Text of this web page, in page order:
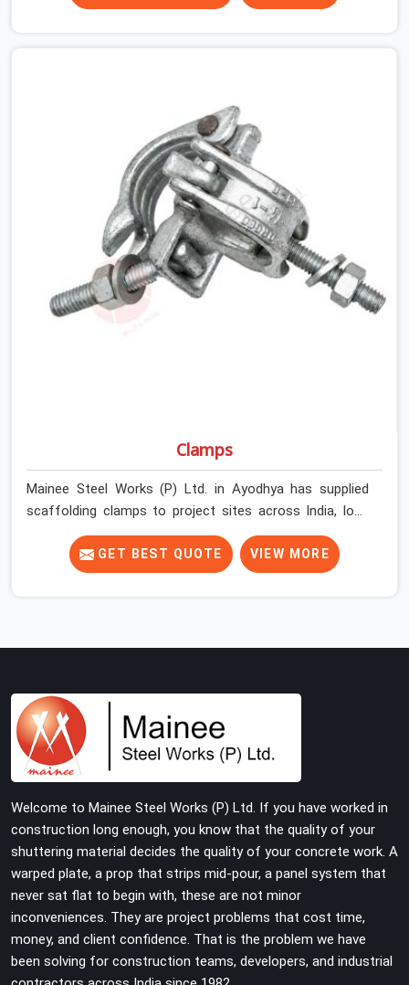
that condition across hundreds of connections on a
angle, swivel, sleeve, and putlog couplers that have been
inspected for jaw condition, thread integrity, and bolt
engagement before anything is dispatched.
Construction companies, EPC contractors,
infrastructure teams, and real estate developers in
Ayodhya get couplers that grip, hold, and perform
through the full duration of the scaffold programme.
Clamps
Mainee Steel Works (P) Ltd. in Ayodhya has supplied
scaffolding clamps to project sites across India, long
enough to know that a clamp failure under load is never
just a clamp problem; it is a procurement decision that
was made weeks earlier. In Ayodhya, that decision stays
On Rent in Ayodhya, despite being based in Noida, we
supply dimensionally accurate, load-tested clamps that
your erection team can work with from the first
connection without discovering grip failures halfway
GET BEST QUOTE VIEW MORE
Welcome to Mainee Steel Works (P) Ltd. If you have worked in
construction long enough, you know that the quality of your
shuttering material decides the quality of your concrete work. A
warped plate, a prop that strips mid-pour, a panel system that
never sat flat to begin with, these are not minor
inconveniences. They are project problems that cost time,
money, and client confidence. That is the problem we have
been solving for construction teams, developers, and industrial